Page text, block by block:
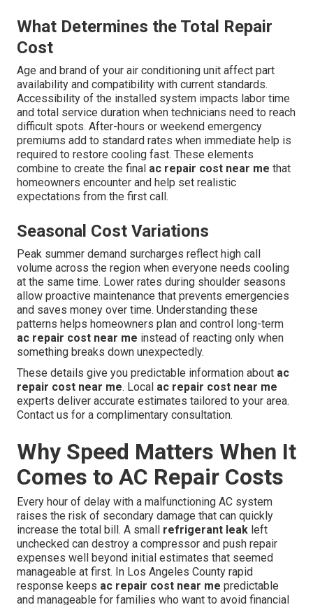
What Determines the Total Repair
Cost
Age and brand of your air conditioning unit affect part
availability and compatibility with current standards.
Accessibility of the installed system impacts labor time
and total service duration when technicians need to reach
difficult spots. After-hours or weekend emergency
premiums add to standard rates when immediate help is
required to restore cooling fast. These elements
combine to create the final ac repair cost near me that
homeowners encounter and help set realistic
expectations from the first call.
Seasonal Cost Variations
Peak summer demand surcharges reflect high call
volume across the region when everyone needs cooling
at the same time. Lower rates during shoulder seasons
allow proactive maintenance that prevents emergencies
and saves money over time. Understanding these
patterns helps homeowners plan and control long-term
ac repair cost near me instead of reacting only when
something breaks down unexpectedly.
These details give you predictable information about ac
repair cost near me. Local ac repair cost near me
experts deliver accurate estimates tailored to your area.
Contact us for a complimentary consultation.
Why Speed Matters When It
Comes to AC Repair Costs
Every hour of delay with a malfunctioning AC system
raises the risk of secondary damage that can quickly
increase the total bill. A small refrigerant leak left
unchecked can destroy a compressor and push repair
expenses well beyond initial estimates that seemed
manageable at first. In Los Angeles County rapid
response keeps ac repair cost near me predictable
and manageable for families who want to avoid financial